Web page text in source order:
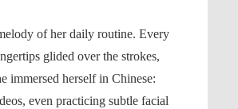
of her daily routine. Every
glided over the strokes,
immersed herself in Chinese:
even practicing subtle facial